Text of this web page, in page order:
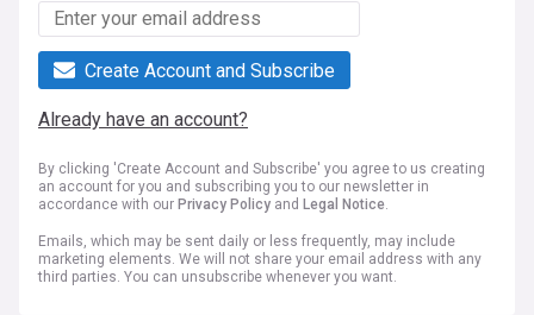
Create Account and Subscribe
Already have an account?
By clicking 'Create Account and Subscribe' you agree to us creating
an account for you and subscribing you to our newsletter in
accordance with our Privacy Policy and Legal Notice.
Emails, which may be sent daily or less frequently, may include
marketing elements. We will not share your email address with any
third parties. You can unsubscribe whenever you want.